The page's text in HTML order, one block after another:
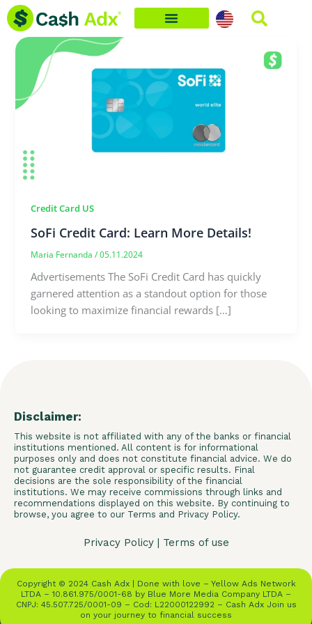
Skip
content
Credit Card US
SoFi Credit Card: Learn More Details!
Maria Fernanda/05.11.2024
Advertisements The SoFi Credit Card has quickly
garnered attention as a standout option for those
looking to maximize financial rewards […]
Disclaimer:
This website is not affiliated with any of the banks or financial
institutions mentioned. All content is for informational
purposes only and does not constitute financial advice. We do
not guarantee credit approval or specific results. Final
decisions are the sole responsibility of the financial
institutions. We may receive commissions through links and
recommendations displayed on this website. By continuing to
browse, you agree to our Terms and Privacy Policy.
Privacy Policy| Terms of use
Copyright © 2024 Cash Adx | Done with love – Yellow Ads Network
LTDA – 10.861.975/0001-68 by Blue More Media Company LTDA –
CNPJ: 45.507.725/0001-09 – Cod: L22000122992 – Cash Adx Join us
on your journey to financial success